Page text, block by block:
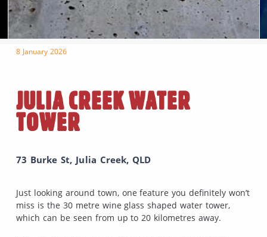
8 January 2026
JULIA CREEK WATER
TOWER
73 Burke St, Julia Creek, QLD
Just looking around town, one feature you definitely won’t
miss is the 30 metre wine glass shaped water tower,
which can be seen from up to 20 kilometres away.